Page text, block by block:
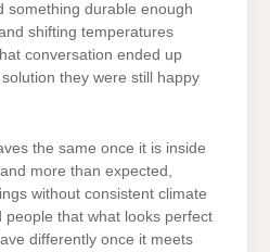
something durable enough
shifting temperatures
conversation ended up
they were still happy
the same once it is inside
more than expected,
without consistent climate
people that what looks perfect
differently once it meets